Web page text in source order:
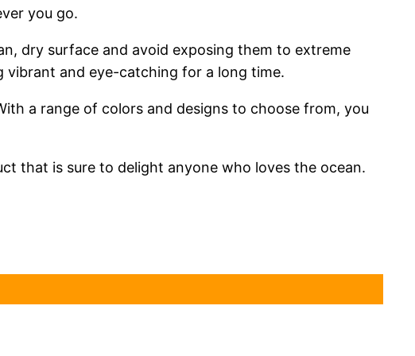
you go.
dry surface and avoid exposing them to extreme
and eye-catching for a long time.
a range of colors and designs to choose from, you
that is sure to delight anyone who loves the ocean.